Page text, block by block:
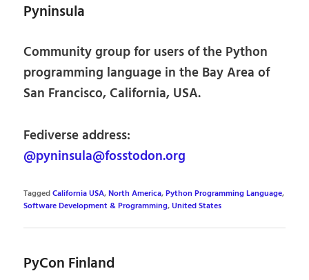
Pyninsula
Community group for users of the Python
programming language in the Bay Area of
San Francisco, California, USA.
Fediverse address:
@pyninsula@fosstodon.org
TaggedCalifornia USA,North America,Python Programming Language,
Software Development & Programming,United States
PyCon Finland